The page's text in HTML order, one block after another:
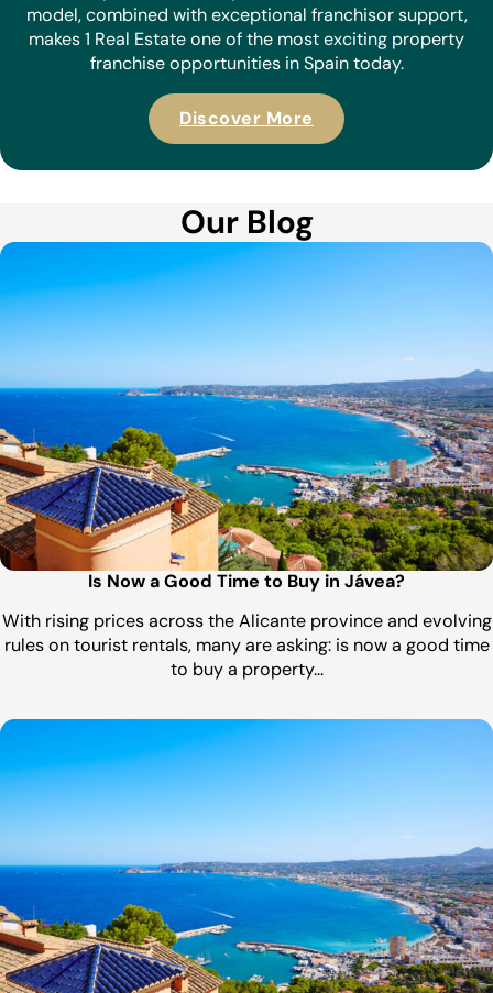
model, combined with exceptional franchisor support,
makes 1 Real Estate one of the most exciting property
franchise opportunities in Spain today.
Discover More
Our Blog
Is Now a Good Time to Buy in Jávea?
With rising prices across the Alicante province and evolving
rules on tourist rentals, many are asking: is now a good time
to buy a property…